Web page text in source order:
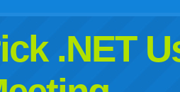
.NET